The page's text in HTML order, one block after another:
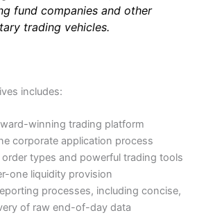
fund companies and other
trading vehicles.
includes:
winning trading platform
corporate application process
order types and powerful trading tools
one liquidity provision
processes, including concise,
of raw end-of-day data